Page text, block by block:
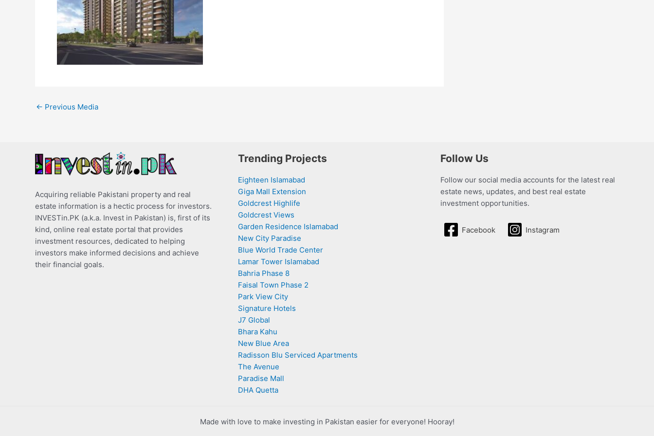
← Previous Media
Acquiring reliable Pakistani property and real
estate information is a hectic process for investors.
INVESTin.PK (a.k.a. Invest in Pakistan) is, first of its
kind, online real estate portal that provides
investment resources, dedicated to helping
investors make informed decisions and achieve
their financial goals.
Trending Projects
Eighteen Islamabad
Giga Mall Extension
Goldcrest Highlife
Goldcrest Views
Garden Residence Islamabad
New City Paradise
Blue World Trade Center
Lamar Tower Islamabad
Bahria Phase 8
Faisal Town Phase 2
Park View City
Signature Hotels
J7 Global
Bhara Kahu
New Blue Area
Radisson Blu Serviced Apartments
The Avenue
Paradise Mall
DHA Quetta
Follow Us
Follow our social media accounts for the latest real
estate news, updates, and best real estate
investment opportunities.
Facebook Instagram
Made with love to make investing in Pakistan easier for everyone! Hooray!